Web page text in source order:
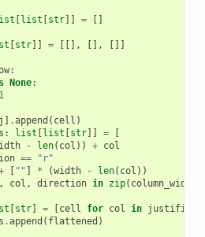
[list [str]] =
[]
[str]] = [[], [],
[]]
:
None:
1
j ] .append ( cell )
: list [list [str]] =
[
- len( col )) + col
==
"r"
[ "" ] * (width - len( col ))
col , direction in zip( column_widths
[str] = [cell for col in
.append ( flattened )